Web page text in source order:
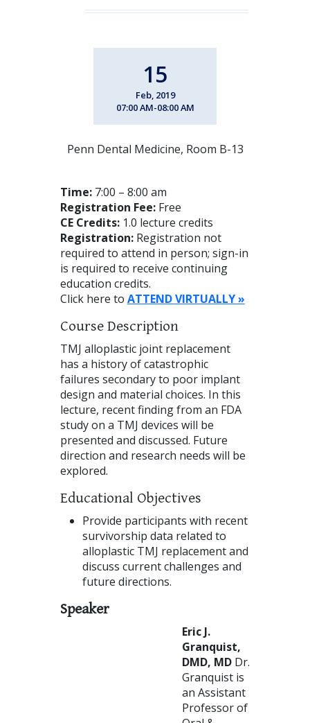
15
Feb, 2019
07:00 AM-08:00 AM
Penn Dental Medicine, Room B-13
Time:7:00 – 8:00 am
Registration Fee:Free
CE Credits:1.0 lecture credits
Registration: Registration not
required to attend in person; sign-in
is required to receive continuing
education credits.
Click here to ATTEND VIRTUALLY »
Course Description
TMJ alloplastic joint replacement
has a history of catastrophic
failures secondary to poor implant
design and material choices. In this
lecture, recent finding from an FDA
study on a TMJ devices will be
presented and discussed. Future
direction and research needs will be
explored.
Educational Objectives
Provide participants with recent
survivorship data related to
alloplastic TMJ replacement and
discuss current challenges and
future directions.
Speaker
Eric J.
Granquist,
DMD, MD Dr.
Granquist is
an Assistant
Professor of